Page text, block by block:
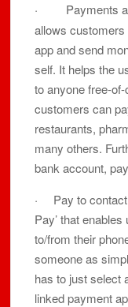
· Payments
allows
app and send
self. It helps the
to anyone free-
customers can
restaurants,
many others.
bank account,
· Pay to contact:
Pay’ that
to/from their
someone as
has to just select
linked payment